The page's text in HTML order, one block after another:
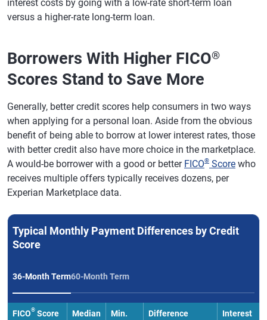
interest costs by going with a low-rate short-term loan
versus a higher-rate long-term loan.
Borrowers With Higher FICO®
Scores Stand to Save More
Generally, better credit scores help consumers in two ways
when applying for a personal loan. Aside from the obvious
benefit of being able to borrow at lower interest rates, those
with better credit also have more choice in the marketplace.
A would-be borrower with a good or better FICO® Score who
receives multiple offers typically receives dozens, per
Experian Marketplace data.
Typical Monthly Payment Differences by Credit
Score
36-Month Term60-Month Term
FICO® Score
Median
Min.
Difference
Interest